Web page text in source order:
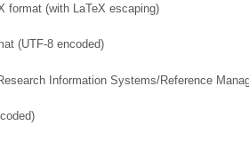
format (with LaTeX escaping)
(UTF-8 encoded)
Information Systems/Reference